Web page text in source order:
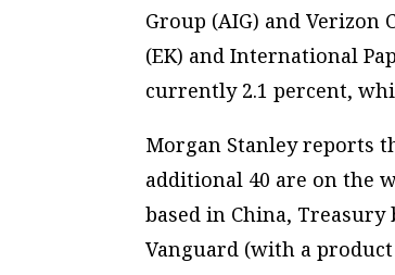
Group (AIG) and Verizon
(EK) and International
currently 2.1 percent,
Morgan Stanley reports
additional 40 are on the
based in China,
Vanguard (with a